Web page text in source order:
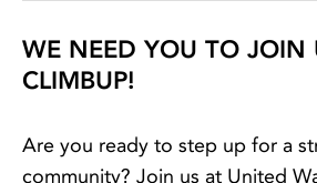
WE NEED YOU TO JOIN
CLIMBUP!
Are you ready to step up for a
community? Join us at United